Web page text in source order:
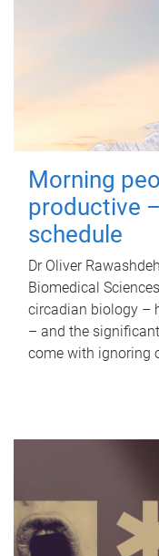
Morning
productive
schedule
Dr Oliver
Biomedical
circadian biology –
– and the
come with ignoring